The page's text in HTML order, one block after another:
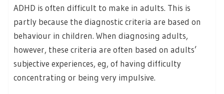
ADHD is often difficult to make in adults. This is
partly because the diagnostic criteria are based on
behaviour in children. When diagnosing adults,
however, these criteria are often based on adults’
subjective experiences, eg, of having difficulty
concentrating or being very impulsive.